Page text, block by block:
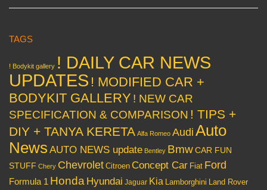
TAGS
! Bodykit gallery ! DAILY CAR NEWS
UPDATES ! MODIFIED CAR +
BODYKIT GALLERY ! NEW CAR
SPECIFICATION & COMPARISON ! TIPS +
DIY + TANYA KERETA Alfa Romeo Audi Auto
News AUTO NEWS update Bentley BmwCAR FUN
STUFF Chery Chevrolet Citroen Concept Car Fiat Ford
Formula 1 Honda Hyundai Jaguar Kia Lamborghini Land Rover